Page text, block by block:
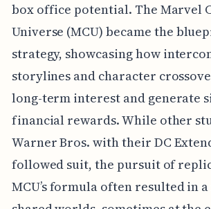
box office potential. The Marvel
Universe (MCU) became the
strategy, showcasing how
storylines and character
long-term interest and generate
financial rewards. While other
Warner Bros. with their DC
followed suit, the pursuit of
MCU’s formula often resulted in